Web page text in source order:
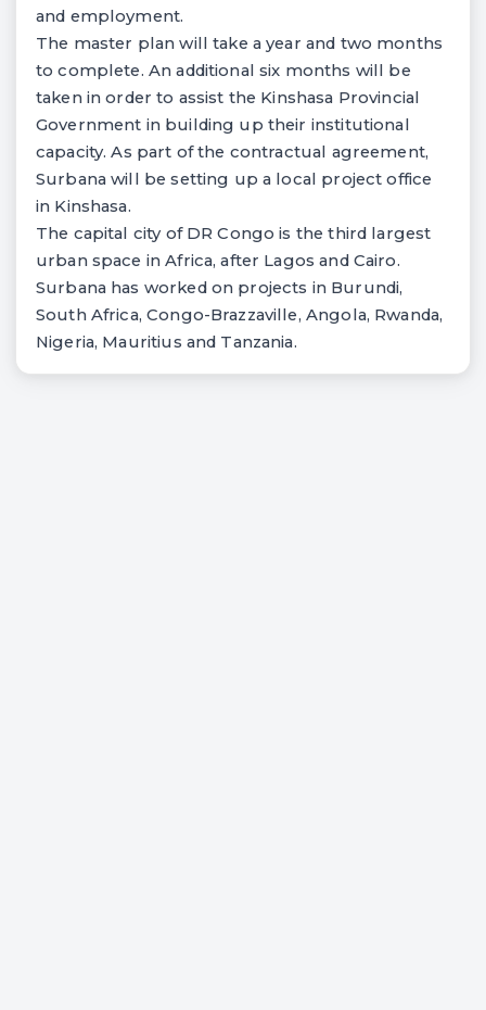
and employment.
The master plan will take a year and two months
to complete. An additional six months will be
taken in order to assist the Kinshasa Provincial
Government in building up their institutional
capacity. As part of the contractual agreement,
Surbana will be setting up a local project office
in Kinshasa.
The capital city of DR Congo is the third largest
urban space in Africa, after Lagos and Cairo.
Surbana has worked on projects in Burundi,
South Africa, Congo-Brazzaville, Angola, Rwanda,
Nigeria, Mauritius and Tanzania.